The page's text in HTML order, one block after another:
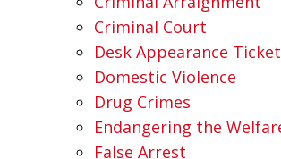
Criminal Court
Desk Appearance Ticket
Domestic Violence
Drug Crimes
Endangering the
False Arrest